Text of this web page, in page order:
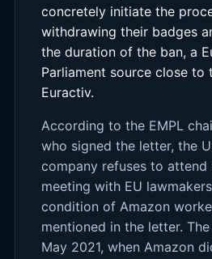
concretely initiate the
withdrawing their badges
the duration of the ban, a
Parliament source close to
Euractiv.
According to the EMPL
who signed the letter, the
company refuses to attend
meeting with EU
condition of Amazon
mentioned in the letter.
May 2021, when Amazon